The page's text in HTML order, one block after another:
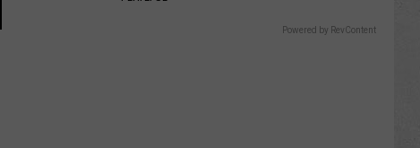
Powered by RevContent